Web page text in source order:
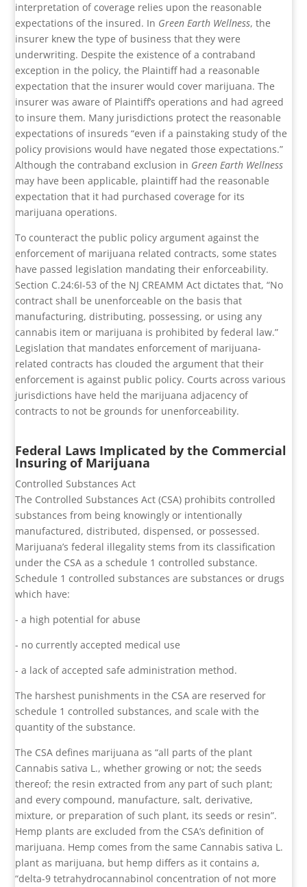
interpretation of coverage relies upon the reasonable
expectations of the insured. In Green Earth Wellness, the
insurer knew the type of business that they were
underwriting. Despite the existence of a contraband
exception in the policy, the Plaintiff had a reasonable
expectation that the insurer would cover marijuana. The
insurer was aware of Plaintiff’s operations and had agreed
to insure them. Many jurisdictions protect the reasonable
expectations of insureds “even if a painstaking study of the
policy provisions would have negated those expectations.”
Although the contraband exclusion in Green Earth Wellness
may have been applicable, plaintiff had the reasonable
expectation that it had purchased coverage for its
marijuana operations.
To counteract the public policy argument against the
enforcement of marijuana related contracts, some states
have passed legislation mandating their enforceability.
Section C.24:6I-53 of the NJ CREAMM Act dictates that, “No
contract shall be unenforceable on the basis that
manufacturing, distributing, possessing, or using any
cannabis item or marijuana is prohibited by federal law.”
Legislation that mandates enforcement of marijuana-
related contracts has clouded the argument that their
enforcement is against public policy. Courts across various
jurisdictions have held the marijuana adjacency of
contracts to not be grounds for unenforceability.
Federal Laws Implicated by the Commercial
Insuring of Marijuana
Controlled Substances Act
The Controlled Substances Act (CSA) prohibits controlled
substances from being knowingly or intentionally
manufactured, distributed, dispensed, or possessed.
Marijuana’s federal illegality stems from its classification
under the CSA as a schedule 1 controlled substance.
Schedule 1 controlled substances are substances or drugs
which have:
- a high potential for abuse
- no currently accepted medical use
- a lack of accepted safe administration method.
The harshest punishments in the CSA are reserved for
schedule 1 controlled substances, and scale with the
quantity of the substance.
The CSA defines marijuana as “all parts of the plant
Cannabis sativa L., whether growing or not; the seeds
thereof; the resin extracted from any part of such plant;
and every compound, manufacture, salt, derivative,
mixture, or preparation of such plant, its seeds or resin”.
Hemp plants are excluded from the CSA’s definition of
marijuana. Hemp comes from the same Cannabis sativa L.
plant as marijuana, but hemp differs as it contains a,
“delta-9 tetrahydrocannabinol concentration of not more